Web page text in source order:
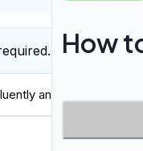
and professionally
How